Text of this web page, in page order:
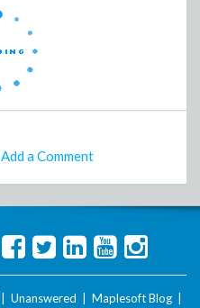
Add a Comment
Unanswered Maplesoft Blog